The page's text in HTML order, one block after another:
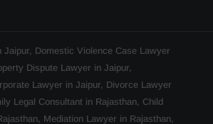
Jaipur, Domestic Violence Case Lawyer
Dispute Lawyer in Jaipur,
Lawyer in Jaipur, Divorce Lawyer
Legal Consultant in Rajasthan, Child
, Mediation Lawyer in Rajasthan,